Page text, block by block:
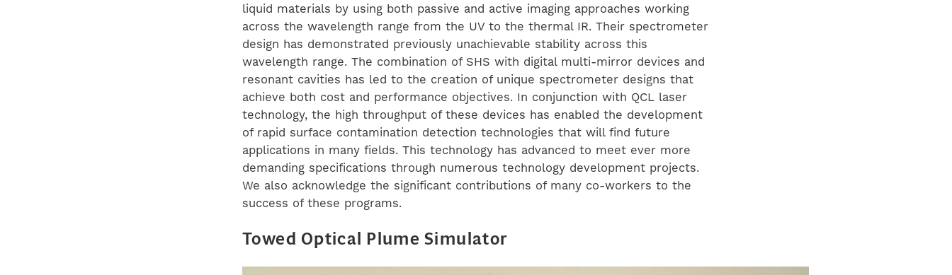
liquid materials by using both passive and active imaging approaches working
across the wavelength range from the UV to the thermal IR. Their spectrometer
design has demonstrated previously unachievable stability across this
wavelength range. The combination of SHS with digital multi-mirror devices and
resonant cavities has led to the creation of unique spectrometer designs that
achieve both cost and performance objectives. In conjunction with QCL laser
technology, the high throughput of these devices has enabled the development
of rapid surface contamination detection technologies that will find future
applications in many fields. This technology has advanced to meet ever more
demanding specifications through numerous technology development projects.
We also acknowledge the significant contributions of many co-workers to the
success of these programs.
Towed Optical Plume Simulator